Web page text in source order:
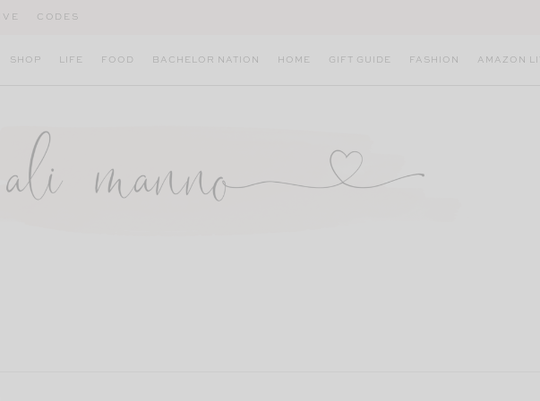
CODES
SHOP LIFE FOOD BACHELOR NATION HOME GIFT GUIDE FASHION AMAZON